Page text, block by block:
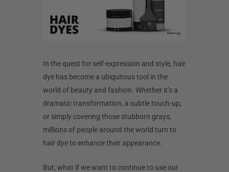
In the quest for self-expression and style, hair
dye has become a ubiquitous tool in the
world of beauty and fashion. Whether it’s a
dramatic transformation, a subtle touch-up,
or simply covering those stubborn grays,
millions of people around the world turn to
hair dye to enhance their appearance.
But, what if we want to continue to use our